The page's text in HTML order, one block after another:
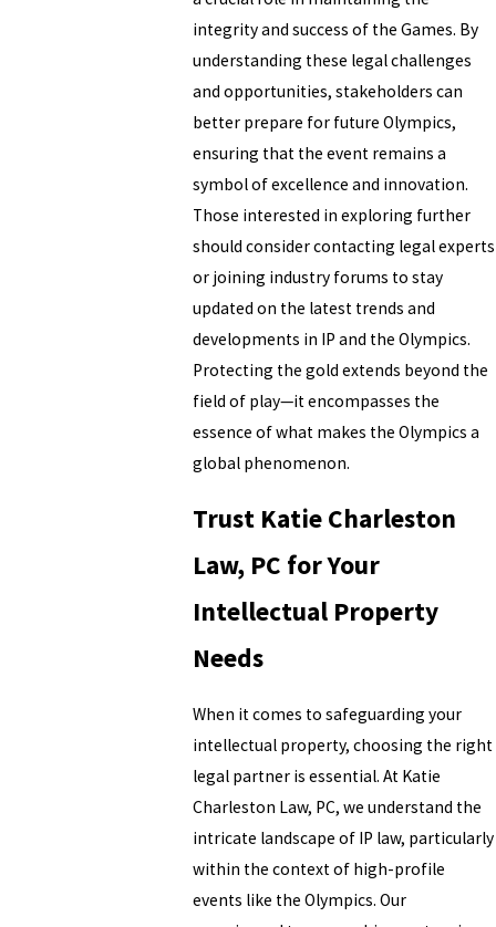
integrity and success of the Games. By
understanding these legal challenges
and opportunities, stakeholders can
better prepare for future Olympics,
ensuring that the event remains a
symbol of excellence and innovation.
Those interested in exploring further
should consider contacting legal experts
or joining industry forums to stay
updated on the latest trends and
developments in IP and the Olympics.
Protecting the gold extends beyond the
field of play—it encompasses the
essence of what makes the Olympics a
global phenomenon.
Trust Katie Charleston
Law, PC for Your
Intellectual Property
Needs
When it comes to safeguarding your
intellectual property, choosing the right
legal partner is essential. At Katie
Charleston Law, PC, we understand the
intricate landscape of IP law, particularly
within the context of high-profile
events like the Olympics. Our